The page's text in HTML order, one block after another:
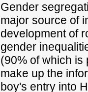
Gender
major source of
development of
gender
(90% of which is
make up the
boy's entry into